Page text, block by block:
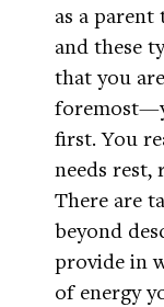
as a
and these
that you
first. You
needs rest,
There are
beyond
provide in
of energy